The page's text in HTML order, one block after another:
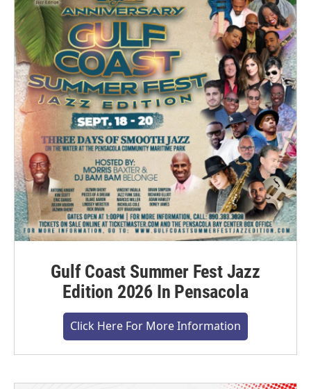
Gulf Coast Summer Fest Jazz
Edition 2026 In Pensacola
Click Here For More Information